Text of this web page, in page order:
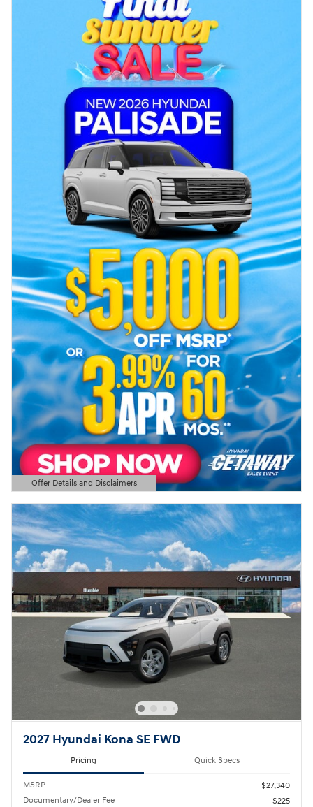
Offer Details and Disclaimers
Open Details Modal
2027 Hyundai Kona SE FWD
Pricing Quick Specs
MSRP
$27,340
Documentary/Dealer Fee
$225